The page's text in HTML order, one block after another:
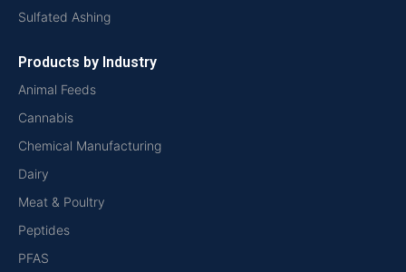
Sulfated Ashing
Products by Industry
Animal Feeds
Cannabis
Chemical Manufacturing
Dairy
Meat & Poultry
Peptides
PFAS